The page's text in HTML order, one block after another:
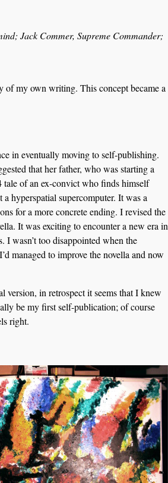
Jack Commer, Supreme Commander;
of my own writing. This concept became a
in eventually moving to self-publishing.
that her father, who was starting a
of an ex-convict who finds himself
hyperspatial supercomputer. It was a
for a more concrete ending. I revised the
It was exciting to encounter a new era in
wasn’t too disappointed when the
managed to improve the novella and now
in retrospect it seems that I knew
be my first self-publication; of course
right.